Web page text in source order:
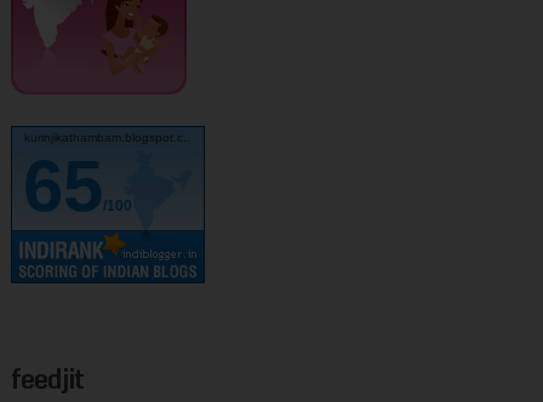
kurinjikathambam.blogspot.c..
65/100
feedjit